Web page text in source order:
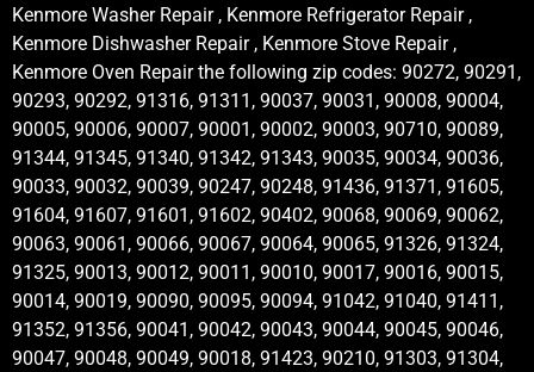
Kenmore Washer Repair , Kenmore Refrigerator Repair ,
Kenmore Dishwasher Repair , Kenmore Stove Repair ,
Kenmore Oven Repair the following zip codes: 90272, 90291,
90293, 90292, 91316, 91311, 90037, 90031, 90008, 90004,
90005, 90006, 90007, 90001, 90002, 90003, 90710, 90089,
91344, 91345, 91340, 91342, 91343, 90035, 90034, 90036,
90033, 90032, 90039, 90247, 90248, 91436, 91371, 91605,
91604, 91607, 91601, 91602, 90402, 90068, 90069, 90062,
90063, 90061, 90066, 90067, 90064, 90065, 91326, 91324,
91325, 90013, 90012, 90011, 90010, 90017, 90016, 90015,
90014, 90019, 90090, 90095, 90094, 91042, 91040, 91411,
91352, 91356, 90041, 90042, 90043, 90044, 90045, 90046,
90047, 90048, 90049, 90018, 91423, 90210, 91303, 91304,